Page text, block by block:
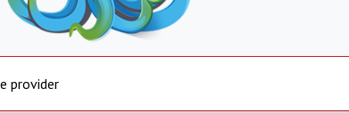
provider